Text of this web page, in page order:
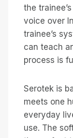
the
voice over
trainee’s
can teach
process is
Serotek is
meets one
everyday
use. The